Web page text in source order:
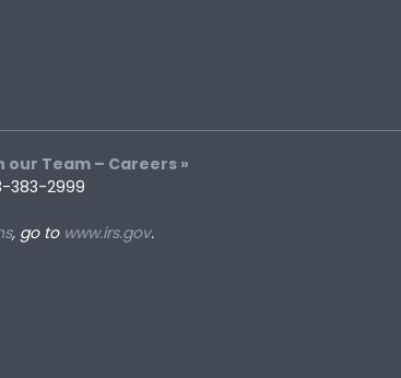
our Team – Careers »
383-2999
, go to www.irs.gov.